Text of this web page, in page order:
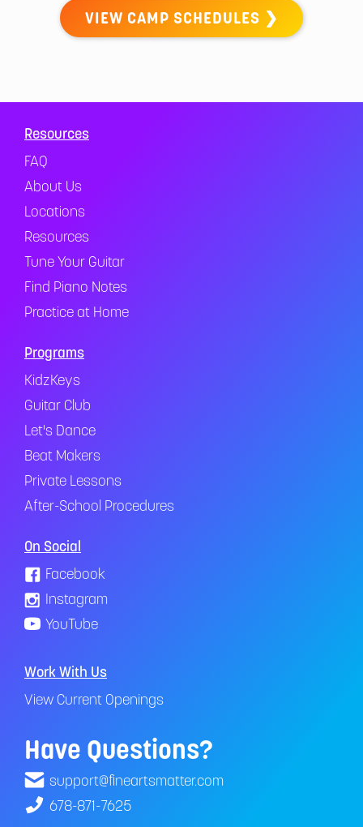
VIEW CAMP SCHEDULES ❯
Resources
FAQ
About Us
Locations
Resources
Tune Your Guitar
Find Piano Notes
Practice at Home
Programs
KidzKeys
Guitar Club
Let's Dance
Beat Makers
Private Lessons
After-School Procedures
On Social
Facebook
Instagram
YouTube
Work With Us
View Current Openings
Have Questions?
support@fineartsmatter.com
678-871-7625